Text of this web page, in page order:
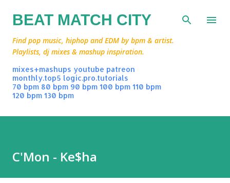
Skip to main content
BEAT MATCH CITY
Find pop music, hiphop and EDM by bpm & artist.
Playlists, dj mixes & mashup inspiration.
mixes+mashups youtube patreon
monthly.top5 logic.pro.tutorials
70 bpm 80 bpm 90 bpm 100 bpm 110 bpm
120 bpm 130 bpm
C'Mon - Ke$ha